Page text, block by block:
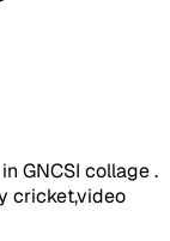
GNCSI collage .
cricket,video